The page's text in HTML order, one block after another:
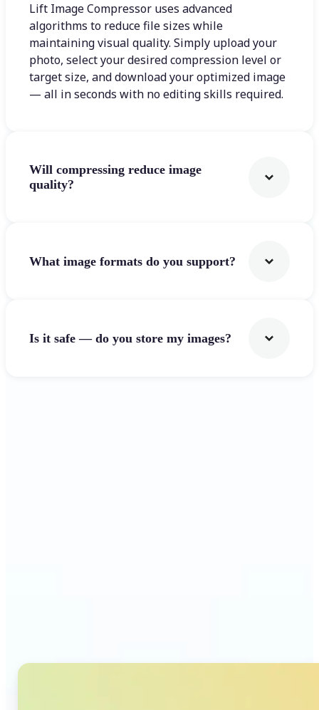
Lift Image Compressor uses advanced
algorithms to reduce file sizes while
maintaining visual quality. Simply upload your
photo, select your desired compression level or
target size, and download your optimized image
— all in seconds with no editing skills required.
Will compressing reduce image
quality?
What image formats do you support?
Is it safe — do you store my images?